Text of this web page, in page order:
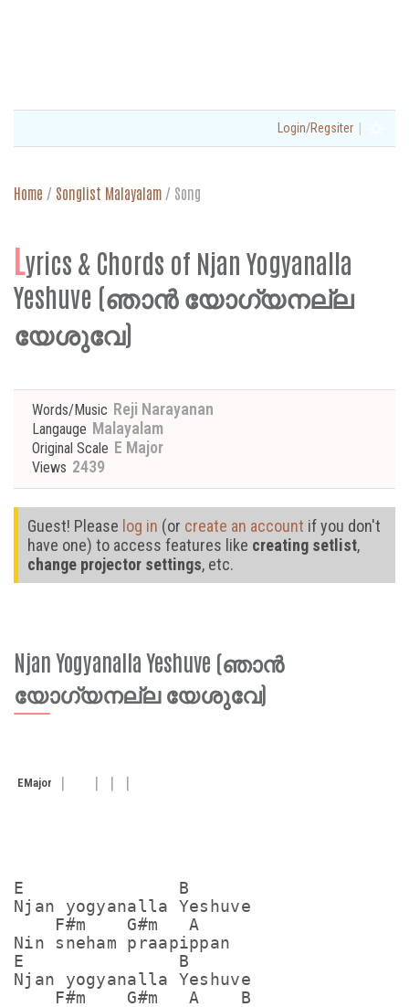
Login/Regsiter |
Home / Songlist Malayalam / Song
Lyrics & Chords of Njan Yogyanalla
Yeshuve (ഞാൻ യോഗ്യനല്ല
യേശുവേ)
Words/Music Reji Narayanan
Langauge Malayalam
Original Scale E Major
Views 2439
Guest! Please log in (or create an account if you don't
have one) to access features like creating setlist,
change projector settings, etc.
Njan Yogyanalla Yeshuve (ഞാൻ
യോഗ്യനല്ല യേശുവേ)
EMajor
E               B
Njan yogyanalla Yeshuve
    F#m    G#m   A
Nin sneham praapippan
E               B
Njan yogyanalla Yeshuve
    F#m    G#m   A    B